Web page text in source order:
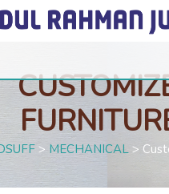
> MECHANICAL>